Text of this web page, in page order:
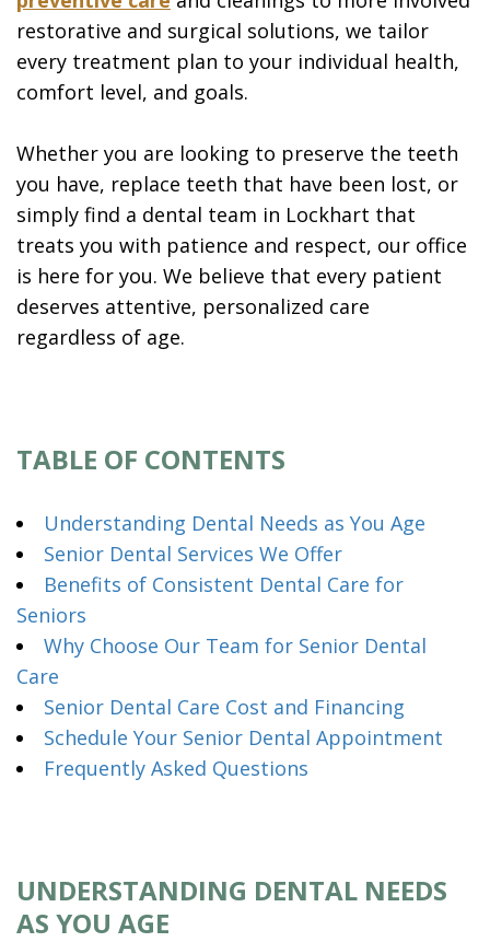
restorative and surgical solutions, we tailor
every treatment plan to your individual health,
comfort level, and goals.
Whether you are looking to preserve the teeth
you have, replace teeth that have been lost, or
simply find a dental team in Lockhart that
treats you with patience and respect, our office
is here for you. We believe that every patient
deserves attentive, personalized care
regardless of age.
TABLE OF CONTENTS
Understanding Dental Needs as You Age
Senior Dental Services We Offer
Benefits of Consistent Dental Care for
Seniors
Why Choose Our Team for Senior Dental
Care
Senior Dental Care Cost and Financing
Schedule Your Senior Dental Appointment
Frequently Asked Questions
UNDERSTANDING DENTAL NEEDS
AS YOU AGE